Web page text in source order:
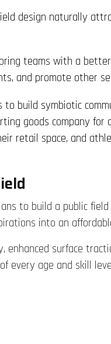
design naturally
teams with a
and promote other
to build symbiotic
goods company
retail space, and
to build a public
into an
surface
age and skill